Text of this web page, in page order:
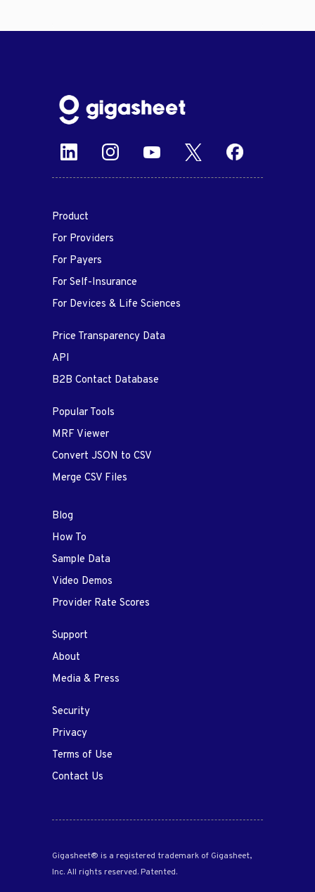
Product
For Providers
For Payers
For Self-Insurance
For Devices & Life Sciences
Price Transparency Data
API
B2B Contact Database
Popular Tools
MRF Viewer
Convert JSON to CSV
Merge CSV Files
Blog
How To
Sample Data
Video Demos
Provider Rate Scores
Support
About
Media & Press
Security
Privacy
Terms of Use
Contact Us
Gigasheet® is a registered trademark of Gigasheet,
Inc. All rights reserved. Patented.